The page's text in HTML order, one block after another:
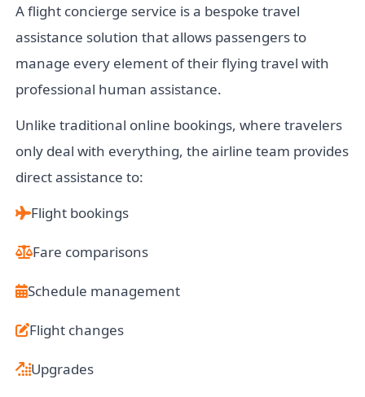
A flight concierge service is a bespoke travel
assistance solution that allows passengers to
manage every element of their flying travel with
professional human assistance.
Unlike traditional online bookings, where travelers
only deal with everything, the airline team provides
direct assistance to:
Flight bookings
Fare comparisons
Schedule management
Flight changes
Upgrades